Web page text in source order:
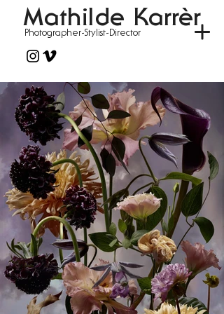
Photographer-Stylist-Director
Mathilde Karrèr